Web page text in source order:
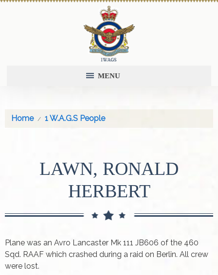
MENU
Home 1 W.A.G.S People
LAWN, RONALD
HERBERT
Plane was an Avro Lancaster Mk 111 JB606 of the 460
Sqd. RAAF which crashed during a raid on Berlin. All crew
were lost.